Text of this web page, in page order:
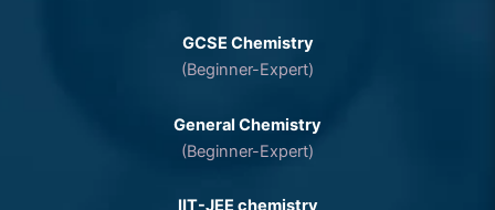
GCSE Chemistry
(Beginner-Expert)
General Chemistry
(Beginner-Expert)
IIT-JEE chemistry